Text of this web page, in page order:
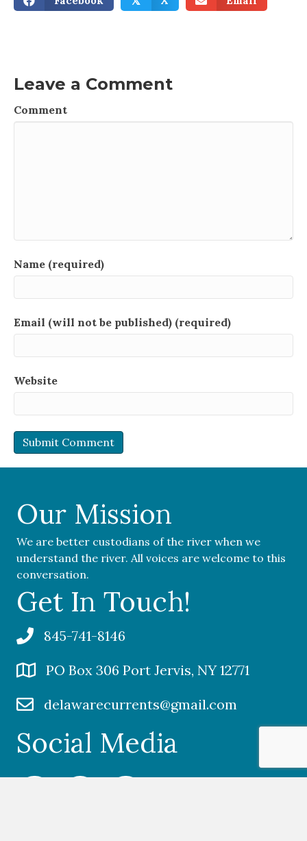
Leave a Comment
Comment
Name (required)
Email (will not be published) (required)
Website
Our Mission
We are better custodians of the river when we
understand the river. All voices are welcome to this
conversation.
Get In Touch!
845-741-8146
PO Box 306 Port Jervis, NY 12771
delawarecurrents@gmail.com
Social Media